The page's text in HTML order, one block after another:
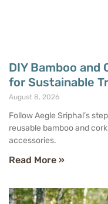
DIY Bamboo and
for Sustainable
August 8, 2026
Follow Aegle Sriphal’s
reusable bamboo and
accessories.
Read More »